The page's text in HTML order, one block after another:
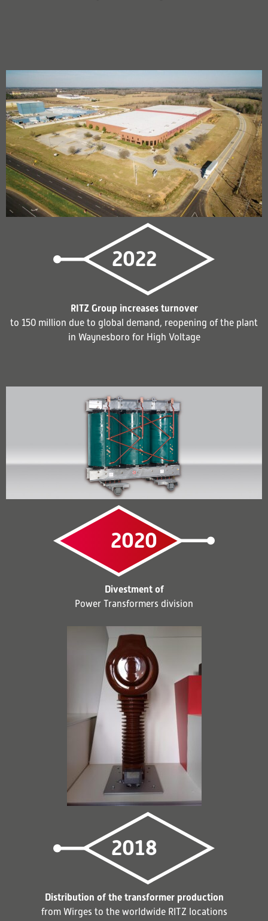
RITZ Group increases turnover
to 150 million due to global demand, reopening of the plant
in Waynesboro for High Voltage
2022
2020
Divestment of
Power Transformers division
Distribution of the transformer production
from Wirges to the worldwide RITZ locations
2018